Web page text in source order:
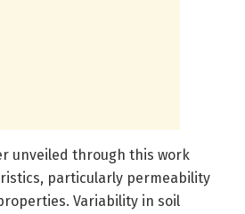
unveiled through this work
particularly permeability
Variability in soil